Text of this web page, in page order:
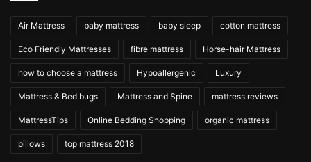
Air Mattress baby mattress baby sleep cotton mattress
Eco Friendly Mattresses fibre mattress Horse-hair Mattress
how to choose a mattress Hypoallergenic Luxury
Mattress & Bed bugs Mattress and Spine mattress reviews
MattressTips Online Bedding Shopping organic mattress
pillows top mattress 2018